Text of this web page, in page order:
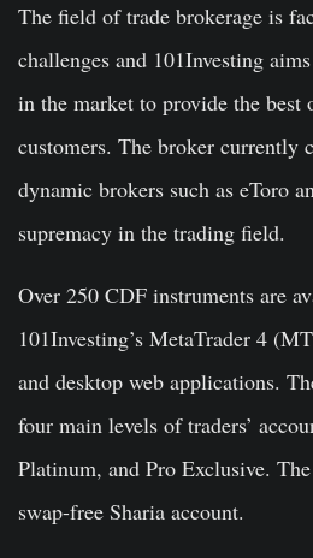
The field of trade brokerage is
challenges and 101Investing
in the market to provide the best
customers. The broker currently
dynamic brokers such as eToro
supremacy in the trading field.
Over 250 CDF instruments are
101Investing’s MetaTrader 4
and desktop web applications.
four main levels of traders’
Platinum, and Pro Exclusive.
swap-free Sharia account.